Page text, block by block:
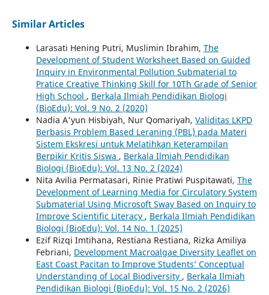
Similar Articles
Larasati Hening Putri, Muslimin Ibrahim, The
Development of Student Worksheet Based on Guided
Inquiry in Environmental Pollution Submaterial to
Pratice Creative Thinking Skill for 10Th Grade of Senior
High School , Berkala Ilmiah Pendidikan Biologi
(BioEdu): Vol. 9 No. 2 (2020)
Nadia A'yun Hisbiyah, Nur Qomariyah, Validitas LKPD
Berbasis Problem Based Leraning (PBL) pada Materi
Sistem Ekskresi untuk Melatihkan Keterampilan
Berpikir Kritis Siswa , Berkala Ilmiah Pendidikan
Biologi (BioEdu): Vol. 13 No. 2 (2024)
Nita Avilia Permatasari, Rinie Pratiwi Puspitawati, The
Development of Learning Media for Circulatory System
Submaterial Using Microsoft Sway Based on Inquiry to
Improve Scientific Literacy , Berkala Ilmiah Pendidikan
Biologi (BioEdu): Vol. 14 No. 1 (2025)
Ezif Rizqi Imtihana, Restiana Restiana, Rizka Amiliya
Febriani, Development Macroalgae Diversity Leaflet on
East Coast Pacitan to Improve Students’ Conceptual
Understanding of Local Biodiversity , Berkala Ilmiah
Pendidikan Biologi (BioEdu): Vol. 15 No. 2 (2026)